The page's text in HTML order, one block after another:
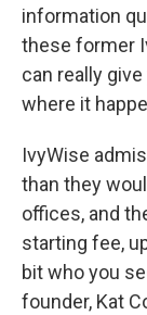
information
these former
can really
where it
IvyWise
than they
offices, and
starting fee,
bit who you
founder, Kat